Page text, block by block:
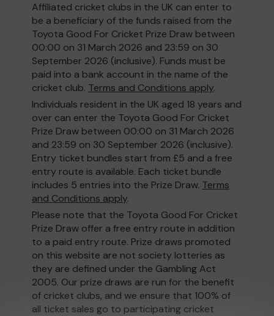
Affiliated cricket clubs in the UK can enter to
be a beneficiary of the funds raised from the
Toyota Good For Cricket Prize Draw between
00:00 on 31 March 2026 and 23:59 on 30
September 2026 (inclusive). Funds must be
paid into a bank account in the name of the
cricket club. Terms and Conditions apply.
Individuals resident in the UK aged 18 years and
over can enter the Toyota Good For Cricket
Prize Draw between 00:00 on 31 March 2026
and 23:59 on 30 September 2026 (inclusive).
Entry ticket bundles start from £5 and a free
entry route is available. Each ticket bundle
includes 5 entries into the Prize Draw. Terms
and Conditions apply.
Please note that the Toyota Good For Cricket
Prize Draw offer a free entry route in addition
to a paid entry route. Prize draws promoted
on this website are not society lotteries as
they are defined under the Gambling Act
2005. Our prize draws are run for the benefit
of cricket clubs, and we ensure that 100% of
all ticket sales go to participating cricket